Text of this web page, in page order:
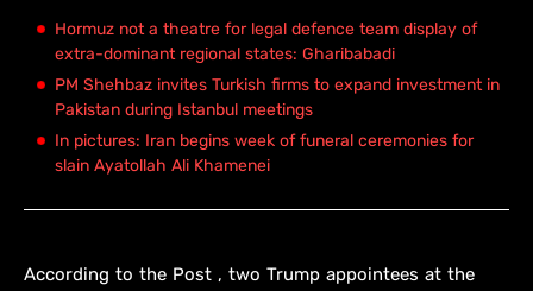
Hormuz not a theatre for legal defence team display of
extra-dominant regional states: Gharibabadi
PM Shehbaz invites Turkish firms to expand investment in
Pakistan during Istanbul meetings
In pictures: Iran begins week of funeral ceremonies for
slain Ayatollah Ali Khamenei
According to the Post , two Trump appointees at the